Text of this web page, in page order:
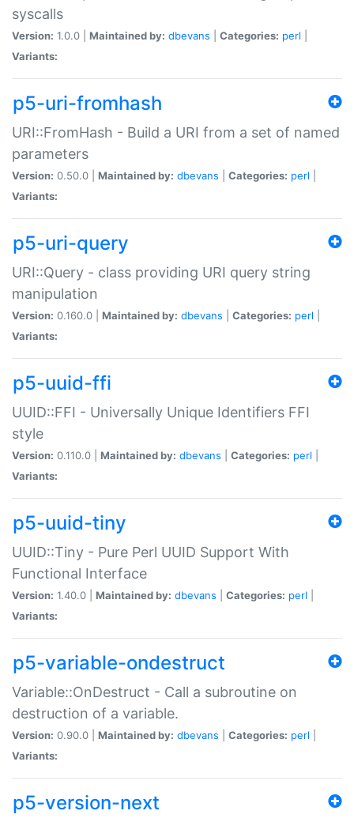
syscalls
Version: 1.0.0 | Maintained by: dbevans Categories: perl
Variants:
p5-uri-fromhash
URI::FromHash - Build a URI from a set of named
parameters
Version: 0.50.0 | Maintained by: dbevans Categories: perl
Variants:
p5-uri-query
URI::Query - class providing URI query string
manipulation
Version: 0.160.0 | Maintained by: dbevans Categories: perl
Variants:
p5-uuid-ffi
UUID::FFI - Universally Unique Identifiers FFI
style
Version: 0.110.0 | Maintained by: dbevans Categories: perl
Variants:
p5-uuid-tiny
UUID::Tiny - Pure Perl UUID Support With
Functional Interface
Version: 1.40.0 | Maintained by: dbevans Categories: perl
Variants:
p5-variable-ondestruct
Variable::OnDestruct - Call a subroutine on
destruction of a variable.
Version: 0.90.0 | Maintained by: dbevans Categories: perl
Variants:
p5-version-next